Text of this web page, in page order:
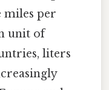
miles per
unit of
liters